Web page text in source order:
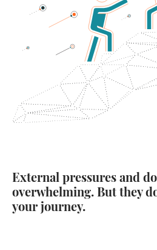
External pressures and
overwhelming. But they
your journey.